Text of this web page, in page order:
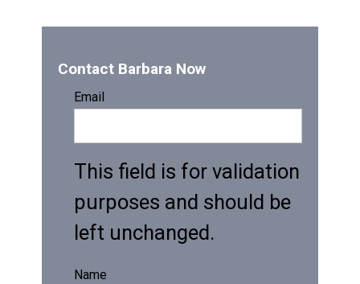
Contact Barbara Now
Email
This field is for validation
purposes and should be
left unchanged.
Name